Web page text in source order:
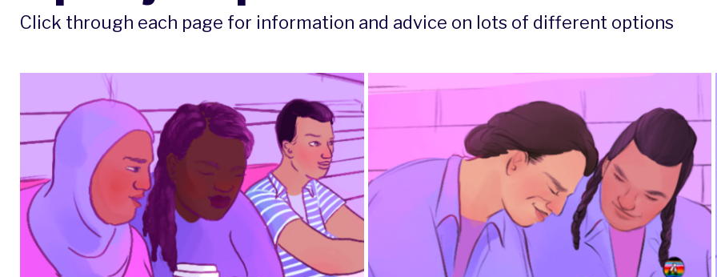
Click through each page for information and advice on lots of different options